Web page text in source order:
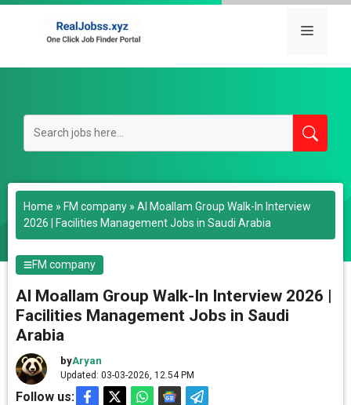
Skip
Menu
Home » FM company » Al Moallam Group Walk-In Interview
2026 | Facilities Management Jobs in Saudi Arabia
FM company
Al Moallam Group Walk-In Interview 2026 |
Facilities Management Jobs in Saudi
Arabia
byAryan
Updated: 03-03-2026, 12.54 PM
Follow us: